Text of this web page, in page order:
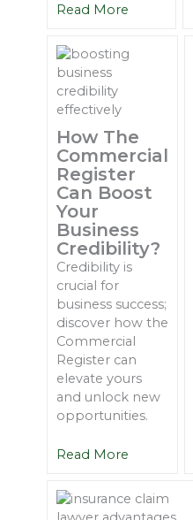
Read More
How The
Commercial
Register
Can Boost
Your
Business
Credibility?
Credibility is
crucial for
business success;
discover how the
Commercial
Register can
elevate yours
and unlock new
opportunities.
Read More